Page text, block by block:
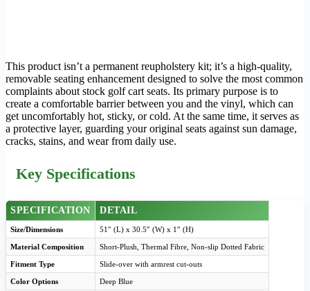
This product isn’t a permanent reupholstery kit; it’s a high-quality,
removable seating enhancement designed to solve the most common
complaints about stock golf cart seats. Its primary purpose is to
create a comfortable barrier between you and the vinyl, which can
get uncomfortably hot, sticky, or cold. At the same time, it serves as
a protective layer, guarding your original seats against sun damage,
cracks, stains, and wear from daily use.
Key Specifications
SPECIFICATION DETAIL
Size/Dimensions 51″ (L) x 30.5″ (W) x 1″ (H)
Material Composition Short-Plush, Thermal Fibre, Non-slip Dotted Fabric
Fitment Type Slide-over with armrest cut-outs
Color Options Deep Blue